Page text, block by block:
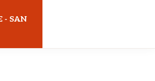
- SAN